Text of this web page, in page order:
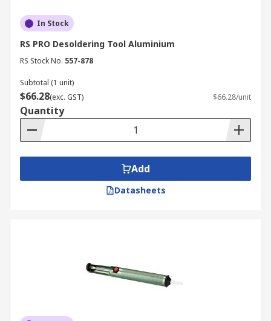
In Stock
RS PRO Desoldering Tool Aluminium
RS Stock No. 557-878
Subtotal (1 unit)
$66.28(exc. GST) $66.28/unit
Quantity
Add
Datasheets